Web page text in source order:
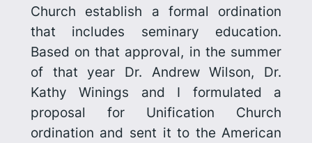
Church establish a formal ordination
that includes seminary education.
Based on that approval, in the summer
of that year Dr. Andrew Wilson, Dr.
Kathy Winings and I formulated a
proposal for Unification Church
ordination and sent it to the American